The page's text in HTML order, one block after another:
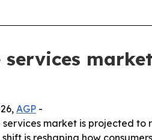
AGP -
market is projected to
is reshaping how